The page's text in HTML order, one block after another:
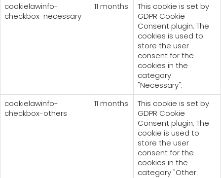
cookielawinfo-
checkbox-necessary
11 months
This cookie is set by
GDPR Cookie
Consent plugin. The
cookies is used to
store the user
consent for the
cookies in the
category
"Necessary".
cookielawinfo-
checkbox-others
11 months
This cookie is set by
GDPR Cookie
Consent plugin. The
cookie is used to
store the user
consent for the
cookies in the
category "Other.